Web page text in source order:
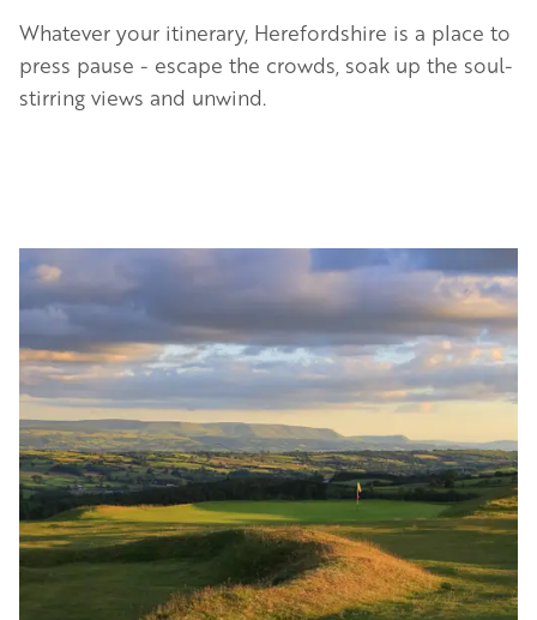
Whatever your itinerary, Herefordshire is a place to
press pause - escape the crowds, soak up the soul-
stirring views and unwind.